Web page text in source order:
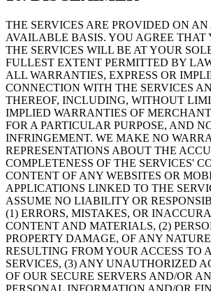
THE SERVICES ARE PROVIDED ON
AVAILABLE BASIS. YOU AGREE THAT
THE SERVICES WILL BE AT YOUR
FULLEST EXTENT PERMITTED BY
ALL WARRANTIES, EXPRESS OR
CONNECTION WITH THE SERVICES
THEREOF, INCLUDING, WITHOUT
IMPLIED WARRANTIES OF
FOR A PARTICULAR PURPOSE, AND
INFRINGEMENT. WE MAKE NO
REPRESENTATIONS ABOUT THE
COMPLETENESS OF THE SERVICES'
CONTENT OF ANY WEBSITES OR
APPLICATIONS LINKED TO THE
ASSUME NO LIABILITY OR
(1) ERRORS, MISTAKES, OR
CONTENT AND MATERIALS, (2)
PROPERTY DAMAGE, OF ANY
RESULTING FROM YOUR ACCESS TO
SERVICES, (3) ANY UNAUTHORIZED
OF OUR SECURE SERVERS AND/OR
PERSONAL INFORMATION AND/OR